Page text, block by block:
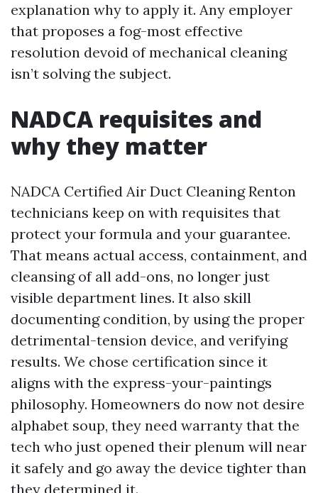
explanation why to apply it. Any employer
that proposes a fog-most effective
resolution devoid of mechanical cleaning
isn’t solving the subject.
NADCA requisites and
why they matter
NADCA Certified Air Duct Cleaning Renton
technicians keep on with requisites that
protect your formula and your guarantee.
That means actual access, containment, and
cleansing of all add-ons, no longer just
visible department lines. It also skill
documenting condition, by using the proper
detrimental-tension device, and verifying
results. We chose certification since it
aligns with the express-your-paintings
philosophy. Homeowners do now not desire
alphabet soup, they need warranty that the
tech who just opened their plenum will near
it safely and go away the device tighter than
they determined it.